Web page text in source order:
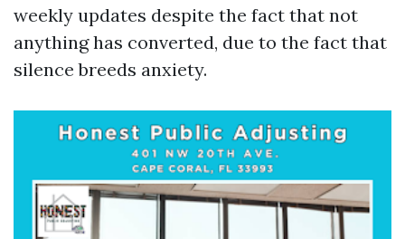
weekly updates despite the fact that not
anything has converted, due to the fact that
silence breeds anxiety.